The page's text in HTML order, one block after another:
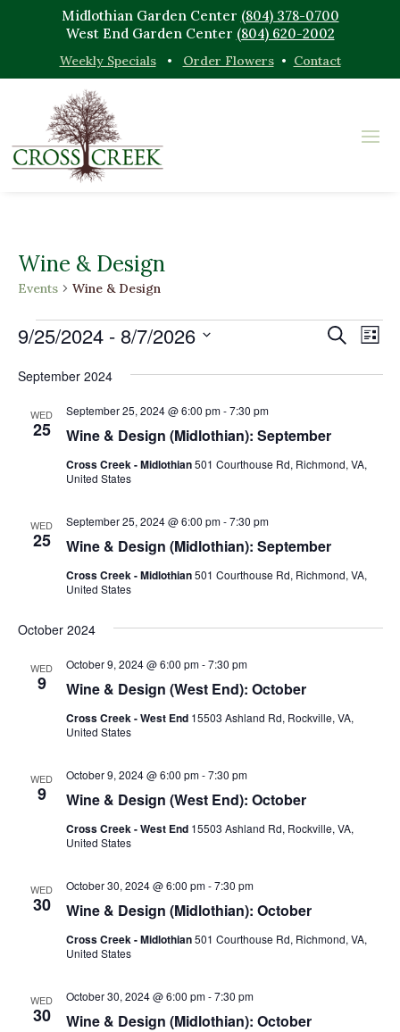
Midlothian Garden Center (804) 378-0700
West End Garden Center (804) 620-2002
Weekly Specials• Order Flowers• Contact
Wine & Design
Events Wine & Design
Events Events
and
Search
List
9/25/2024 - 8/7/2026
date.
September 2024
WED
25 Wine & Design (Midlothian): September
September 25, 2024 @ 6:00 pm-7:30 pm
Cross Creek - Midlothian501 Courthouse Rd, Richmond, VA,
United States
WED
25 Wine & Design (Midlothian): September
September 25, 2024 @ 6:00 pm-7:30 pm
Cross Creek - Midlothian501 Courthouse Rd, Richmond, VA,
United States
October 2024
WED
9 Wine & Design (West End): October
October 9, 2024 @ 6:00 pm-7:30 pm
Cross Creek - West End 15503 Ashland Rd, Rockville, VA,
United States
WED
9 Wine & Design (West End): October
October 9, 2024 @ 6:00 pm-7:30 pm
Cross Creek - West End 15503 Ashland Rd, Rockville, VA,
United States
WED
30 Wine & Design (Midlothian): October
October 30, 2024 @ 6:00 pm-7:30 pm
Cross Creek - Midlothian501 Courthouse Rd, Richmond, VA,
United States
WED
30 Wine & Design (Midlothian): October
October 30, 2024 @ 6:00 pm-7:30 pm